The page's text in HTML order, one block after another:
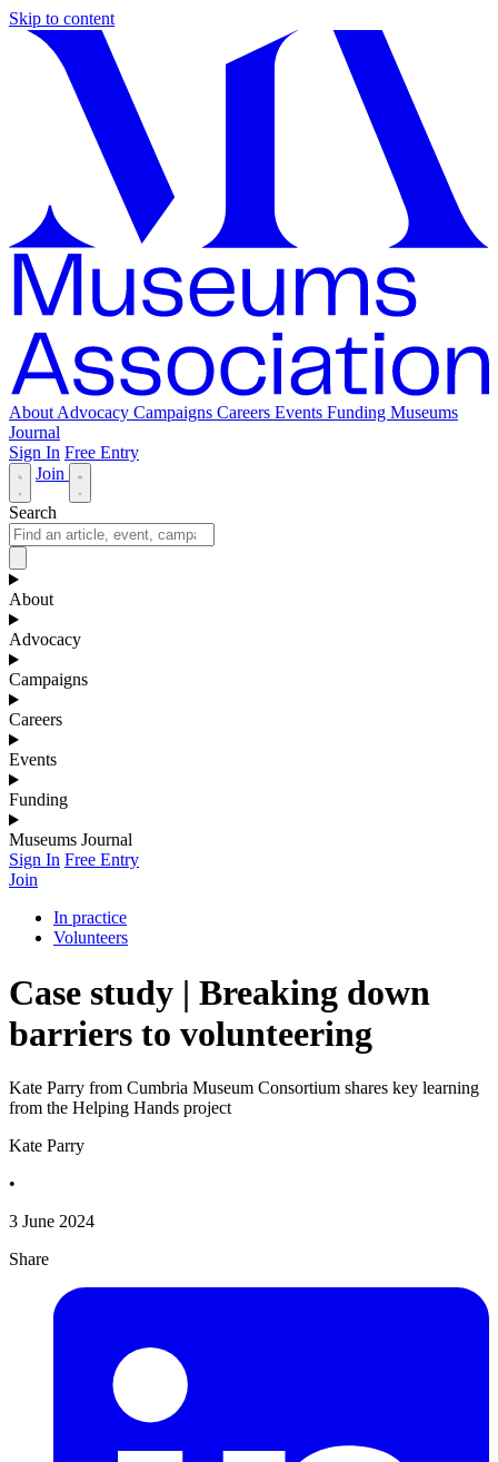
Skip to content
About Advocacy Campaigns Careers Events Funding Museums
Journal
Sign In Free Entry
Join
Search
About
Advocacy
Campaigns
Careers
Events
Funding
Museums Journal
Sign In Free Entry
Join
In practice
Volunteers
Case study | Breaking down
barriers to volunteering
Kate Parry from Cumbria Museum Consortium shares key learning
from the Helping Hands project
Kate Parry
•
3 June 2024
Share